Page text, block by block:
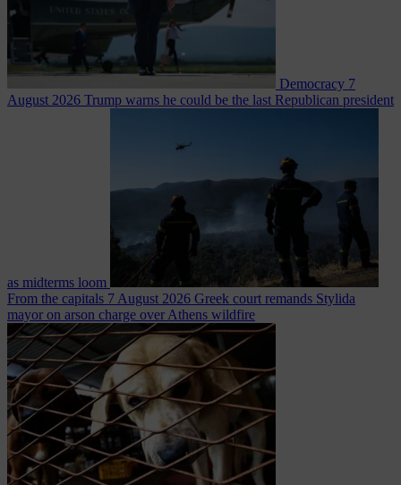
Democracy 7
August 2026 Trump warns he could be the last Republican president
as midterms loom
From the capitals 7 August 2026 Greek court remands Stylida
mayor on arson charge over Athens wildfire